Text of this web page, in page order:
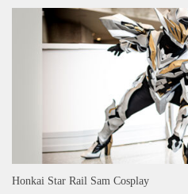
Honkai Star Rail Sam Cosplay